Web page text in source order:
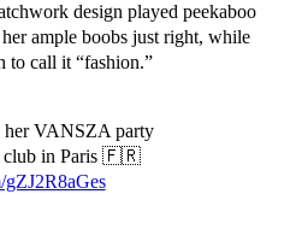
design played peekaboo
ample boobs just right, while
to call it “fashion.”
her VANSZA party
club in Paris 🇫🇷